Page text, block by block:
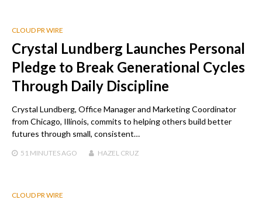
CLOUD PR WIRE
Crystal Lundberg Launches Personal
Pledge to Break Generational Cycles
Through Daily Discipline
Crystal Lundberg, Office Manager and Marketing Coordinator
from Chicago, Illinois, commits to helping others build better
futures through small, consistent…
51 MINUTES AGO HAZEL CRUZ
CLOUD PR WIRE